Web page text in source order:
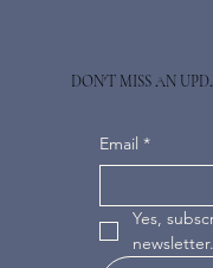
DON'T MISS AN
Email *
Yes,
newsletter.